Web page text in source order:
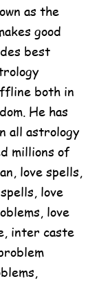
as the
good
best
both in
He has
all astrology
millions of
love spells,
love
love
inter caste